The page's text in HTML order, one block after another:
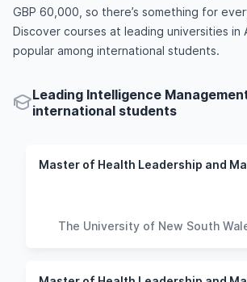
GBP 60,000, so there’s something for
Discover courses at leading universities in
popular among international students.
Leading Intelligence
international students
The University of New South